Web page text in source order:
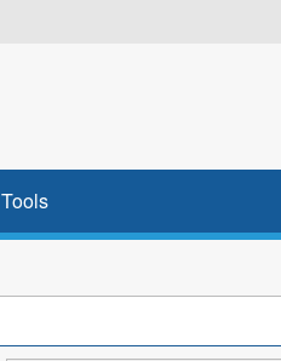
Tools